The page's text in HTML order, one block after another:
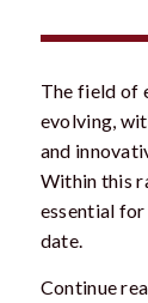
The field of
evolving,
and
Within this
essential
date.
Continue